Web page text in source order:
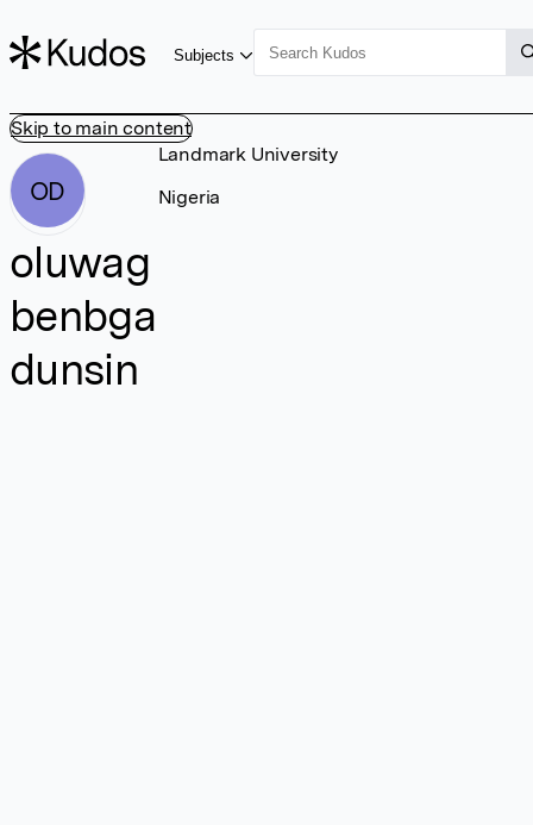
Skip to main content
Subjects
OD
oluwag
benbga
dunsin
Landmark University
Nigeria